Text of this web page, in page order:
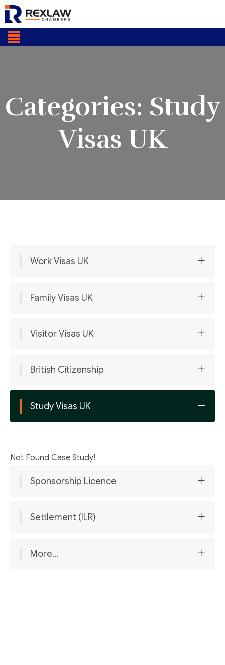
Categories: Study
Visas UK
Work Visas UK
Family Visas UK
Visitor Visas UK
British Citizenship
Study Visas UK
Not Found Case Study!
Sponsorship Licence
Settlement (ILR)
More...